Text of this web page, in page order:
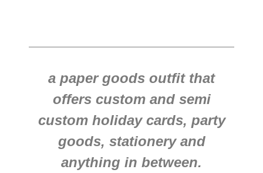
a paper goods outfit that
offers custom and semi
custom holiday cards, party
goods, stationery and
anything in between.